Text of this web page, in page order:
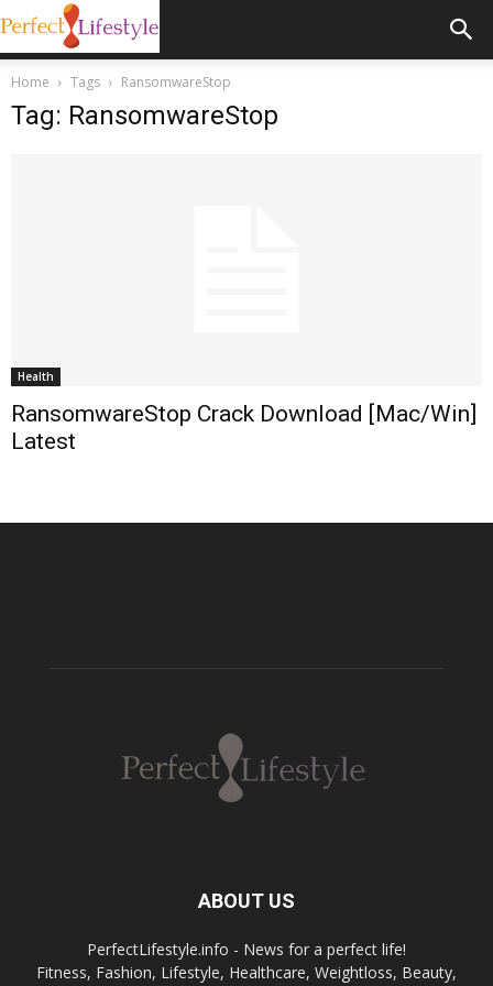
Home Tags RansomwareStop
Tag: RansomwareStop
Health
RansomwareStop Crack Download [Mac/Win]
Latest
ABOUT US
PerfectLifestyle.info - News for a perfect life!
Fitness, Fashion, Lifestyle, Healthcare, Weightloss, Beauty,